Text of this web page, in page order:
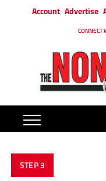
Account Advertise
CONNECT
STEP 3